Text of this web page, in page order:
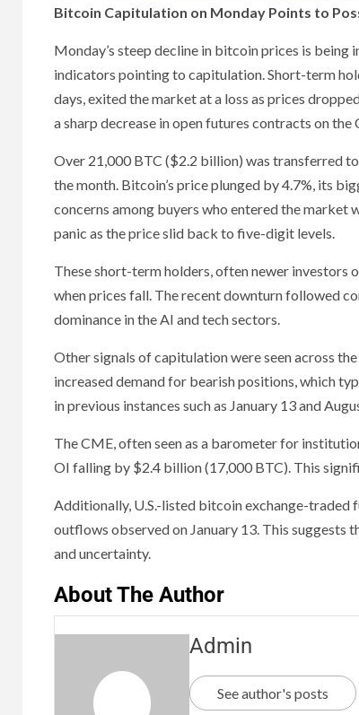
Bitcoin Capitulation on Monday Points to
Monday’s steep decline in bitcoin prices is
indicators pointing to capitulation. Short-term
days, exited the market at a loss as prices
a sharp decrease in open futures contracts on
Over 21,000 BTC ($2.2 billion) was transferred
the month. Bitcoin’s price plunged by 4.7%, its
concerns among buyers who entered the market
panic as the price slid back to five-digit levels.
These short-term holders, often newer investors
when prices fall. The recent downturn followed
dominance in the AI and tech sectors.
Other signals of capitulation were seen across
increased demand for bearish positions, which
in previous instances such as January 13 and
The CME, often seen as a barometer for
OI falling by $2.4 billion (17,000 BTC). This
Additionally, U.S.-listed bitcoin exchange-traded
outflows observed on January 13. This
and uncertainty.
About The Author
Admin
See author's posts